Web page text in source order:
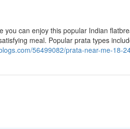
can enjoy this popular Indian
meal. Popular prata types
56499082/prata-near-me-18-